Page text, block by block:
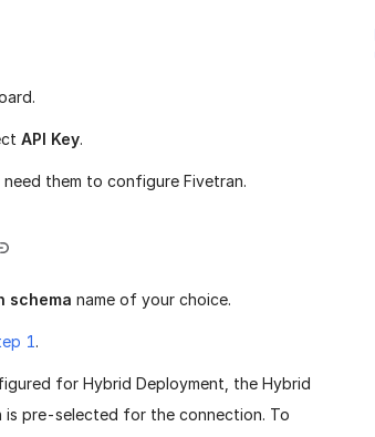
API Key.
need them to configure Fivetran.
schema name of your choice.
1.
for Hybrid Deployment, the Hybrid
pre-selected for the connection. To